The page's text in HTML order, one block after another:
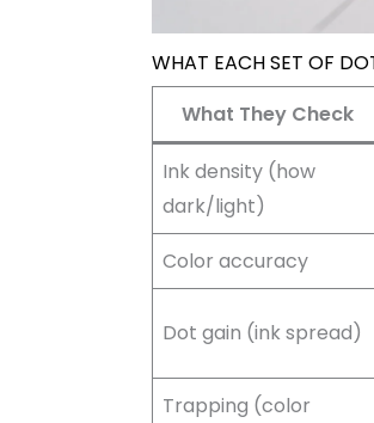
WHAT EACH SET OF
What They Check
Ink density (how
dark/light)
Color accuracy
Dot gain (ink spread)
Trapping (color